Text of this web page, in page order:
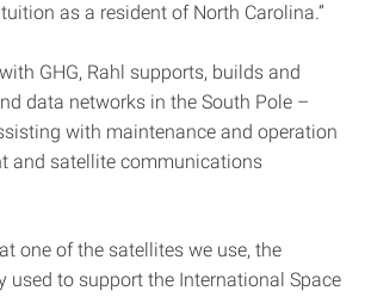
as a resident of North Carolina.”
GHG, Rahl supports, builds and
data networks in the South Pole –
with maintenance and operation
and satellite communications
one of the satellites we use, the
used to support the International Space